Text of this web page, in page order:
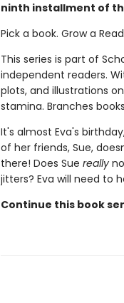
ninth installment of
Pick a book. Grow a
This series is part of
independent readers.
plots, and illustrations
stamina. Branches
It's almost Eva's
of her friends, Sue,
there! Does Sue really
jitters? Eva will need to
Continue this book